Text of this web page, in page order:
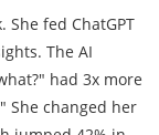
fed ChatGPT
The AI
had 3x more
She changed her